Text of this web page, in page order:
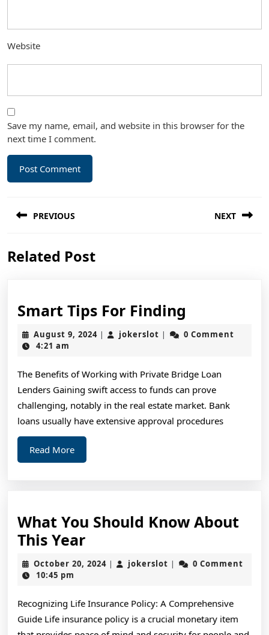
Website
Save my name, email, and website in this browser for the
next time I comment.
navigation
PREVIOUS
post:
NEXT
Related Post
Smart Tips For Finding
Tips
August 9, 2024August
| jokerslot jokerslot
|
0 Comment
4:21 am
The Benefits of Working with Private Bridge Loan
Lenders Gaining swift access to funds can prove
challenging, notably in the real estate market. Bank
loans usually have extensive approval procedures
Read MoreRead
More
What You Should Know About
This YearWhat
You
Should
About
This
October 20, 2024October
| jokerslot jokerslot
|
0 Comment
10:45 pm
Recognizing Life Insurance Policy: A Comprehensive
Guide Life insurance policy is a crucial monetary item